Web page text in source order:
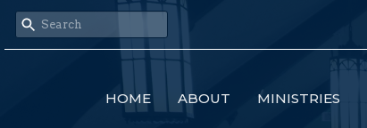
HOME ABOUT MINISTRIES